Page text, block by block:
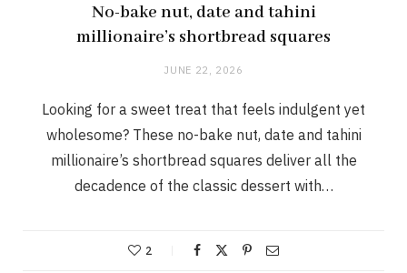
No-bake nut, date and tahini
millionaire’s shortbread squares
JUNE 22, 2026
Looking for a sweet treat that feels indulgent yet
wholesome? These no-bake nut, date and tahini
millionaire’s shortbread squares deliver all the
decadence of the classic dessert with…
2